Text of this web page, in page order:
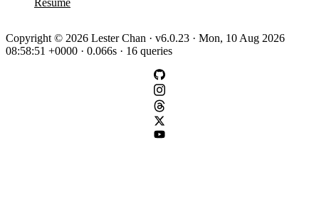
Resume
Copyright © 2026 Lester Chan · v6.0.23 · Mon, 10 Aug 2026
08:58:51 +0000 · 0.066s · 16 queries